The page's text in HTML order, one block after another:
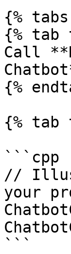
{%
{%
Call
{%
{% tab
```cpp
//
your
```